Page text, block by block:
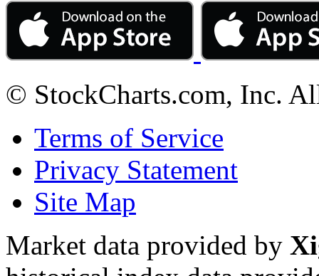
© StockCharts.com, Inc.
Terms of Service
Privacy Statement
Site Map
Market data provided by